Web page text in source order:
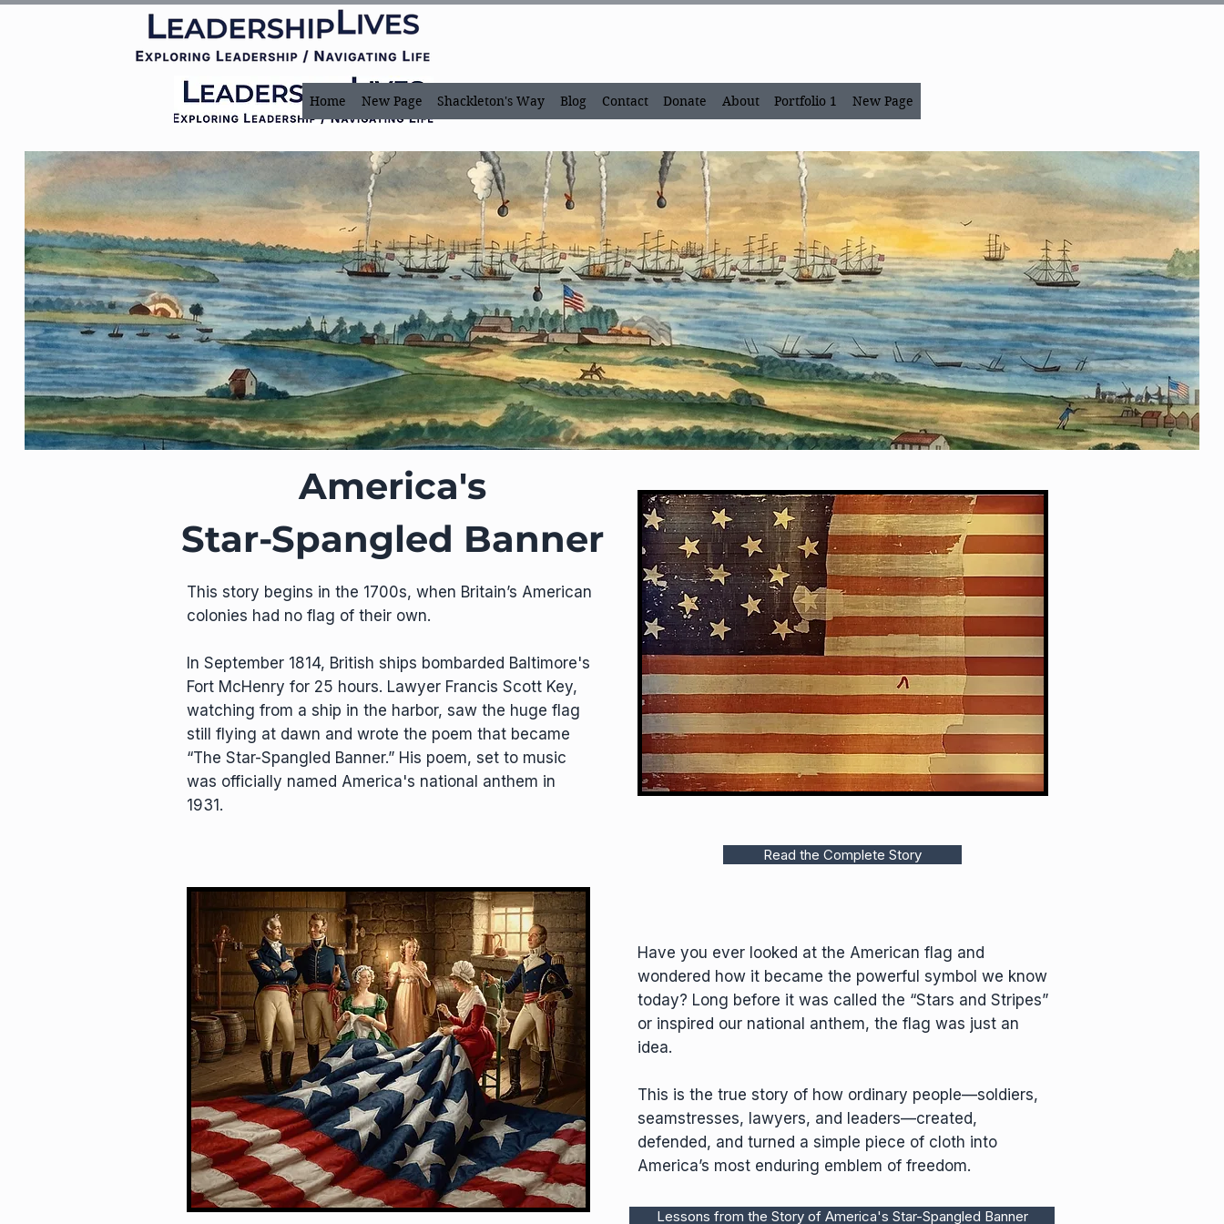
Home New Page Shackleton's Way Blog Contact Donate About Portfolio 1 New Page
America's
Star-Spangled Banner
This story begins in the 1700s, when Britain’s American
colonies had no flag of their own.
In September 1814, British ships bombarded Baltimore's
Fort McHenry for 25 hours. Lawyer Francis Scott Key,
watching from a ship in the harbor, saw the huge flag
still flying at dawn and wrote the poem that became
“The Star-Spangled Banner.” His poem, set to music
was officially named America's national anthem in
1931.
Read the Complete Story
Have you ever looked at the American flag and
wondered how it became the powerful symbol we know
today? Long before it was called the “Stars and Stripes”
or inspired our national anthem, the flag was just an
idea.
This is the true story of how ordinary people—soldiers,
seamstresses, lawyers, and leaders—created,
defended, and turned a simple piece of cloth into
America’s most enduring emblem of freedom.
Lessons from the Story of America's Star-Spangled Banner